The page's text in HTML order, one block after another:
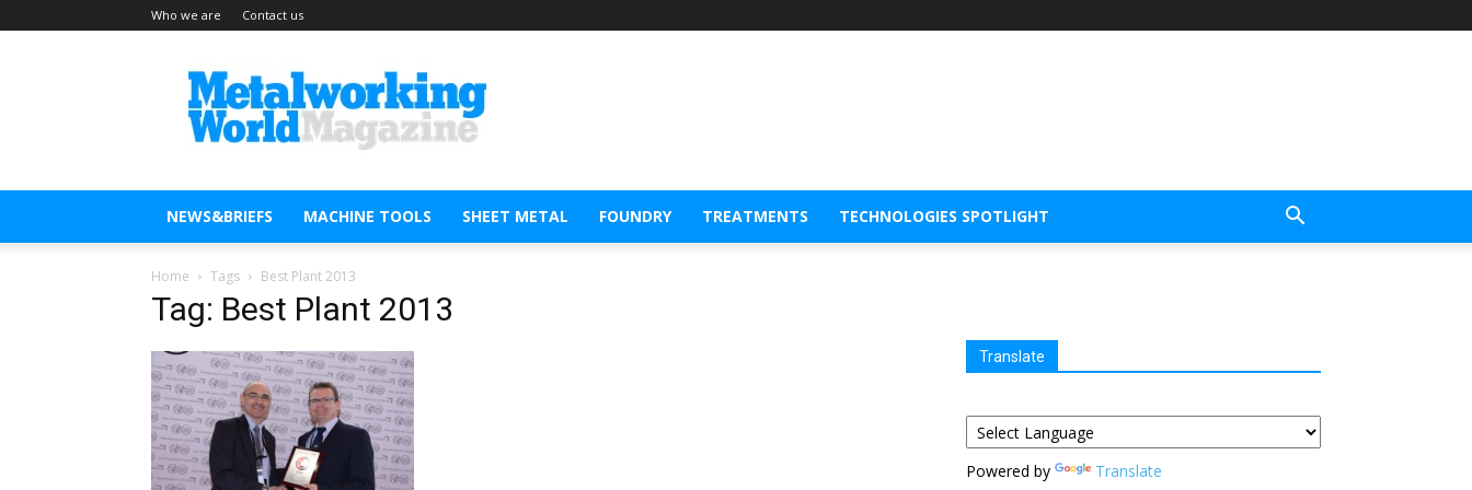
Who we are Contact us
Metal
Working
World
Magazine
NEWS&BRIEFS MACHINE TOOLS SHEET METAL FOUNDRY TREATMENTS TECHNOLOGIES SPOTLIGHT
Home Tags Best Plant 2013
Tag: Best Plant 2013
Translate
Powered by Translate